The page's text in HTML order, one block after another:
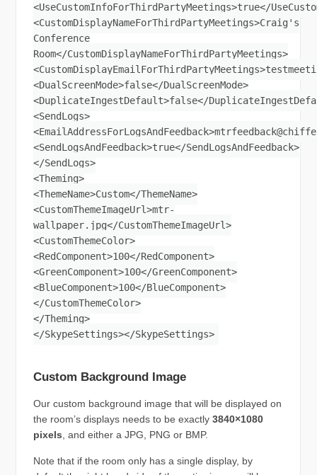
<UseCustomInfoForThirdPartyMeetings>true</
<CustomDisplayNameForThirdPartyMeetings>Craig's
Conference
Room</CustomDisplayNameForThirdPartyMeetings>
<CustomDisplayEmailForThirdPartyMeetings>
<DualScreenMode>false</DualScreenMode>
<DuplicateIngestDefault>false</
<SendLogs>
<EmailAddressForLogsAndFeedback>
<SendLogsAndFeedback>true</SendLogsAndFeedback>
</SendLogs>
<Theming>
<ThemeName>Custom</ThemeName>
<CustomThemeImageUrl>mtr-
wallpaper.jpg</CustomThemeImageUrl>
<CustomThemeColor>
<RedComponent>100</RedComponent>
<GreenComponent>100</GreenComponent>
<BlueComponent>100</BlueComponent>
</CustomThemeColor>
</Theming>
</SkypeSettings></SkypeSettings>
Custom Background Image
Our custom background image that will be displayed on
the room’s displays needs to be exactly 3840×1080
pixels , and either a JPG, PNG or BMP.
Note that if the room only has a single display, by